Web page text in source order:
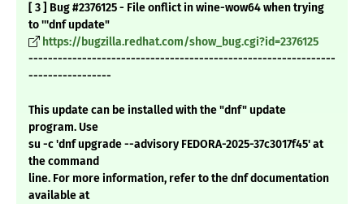
[ 3 ] Bug #2376125 - File onflict in wine-wow64 when trying
to '''dnf update"
https://bugzilla.redhat.com/show_bug.cgi?id=2376125
---------------------------------------------------------------
-----------------
This update can be installed with the "dnf" update
program. Use
su -c 'dnf upgrade --advisory FEDORA-2025-37c3017f45' at
the command
line. For more information, refer to the dnf documentation
available at